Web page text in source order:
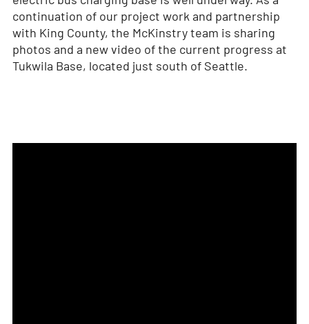
continuation of our project work and partnership
with King County, the McKinstry team is sharing
photos and a new video of the current progress at
Tukwila Base, located just south of Seattle.